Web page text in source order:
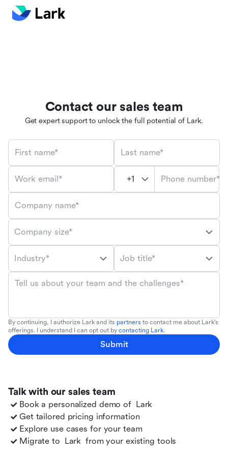
Talk with our sales team
Book a personalized demo of Lark
Get tailored pricing information
Explore use cases for your team
Migrate to Lark from your existing tools
Contact our sales team
Get expert support to unlock the full potential of Lark.
First name* Last name*
Work email* Phone number*
Company name*
Company size*
Industry* Job title*
Tell us about your team and the challenges*
By continuing, I authorize Lark and its partners to contact me about Lark's
offerings. I understand I can opt out by contacting Lark.
Submit